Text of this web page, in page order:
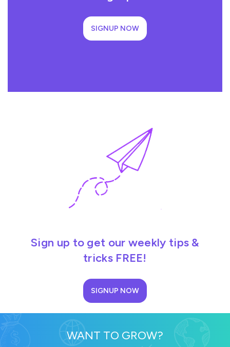
SIGNUP NOW
Sign up to get our weekly tips &
tricks FREE!
SIGNUP NOW
WANT TO GROW?